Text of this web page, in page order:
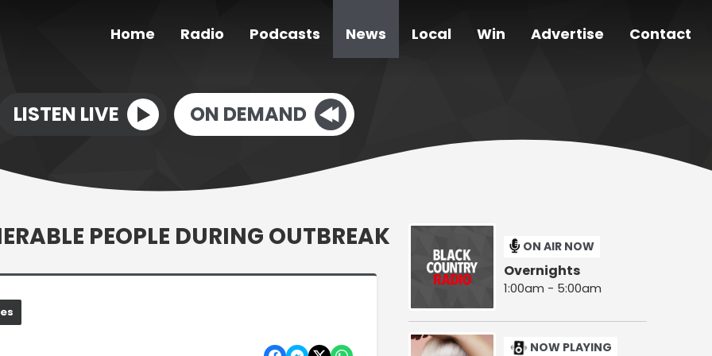
Home Radio Podcasts News Local Win Advertise Contact
LISTEN LIVE ON DEMAND
PEOPLE DURING OUTBREAK ON AIR NOW
Overnights
1:00am - 5:00am
NOW PLAYING